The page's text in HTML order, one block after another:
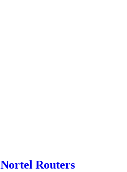
Nortel Routers